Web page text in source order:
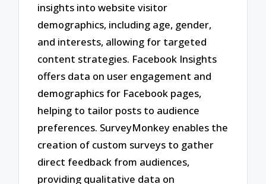
insights into website visitor
demographics, including age, gender,
and interests, allowing for targeted
content strategies. Facebook Insights
offers data on user engagement and
demographics for Facebook pages,
helping to tailor posts to audience
preferences. SurveyMonkey enables the
creation of custom surveys to gather
direct feedback from audiences,
providing qualitative data on